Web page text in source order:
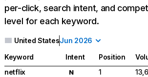
per-click, search intent, and
level for each keyword.
United StatesJun 2026
Keyword Intent Position
netflix
N 1